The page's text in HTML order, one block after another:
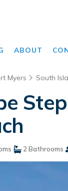
ABOUT
Myers South
2 Bathrooms